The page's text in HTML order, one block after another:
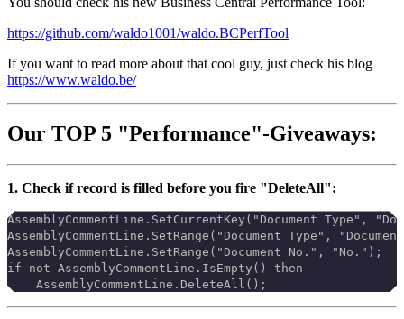
https://github.com/waldo1001/waldo.BCPerfTool
If you want to read more about that cool guy, just check his blog
https://www.waldo.be/
Our TOP 5 "Performance"-Giveaways:
1. Check if record is filled before you fire "DeleteAll":
AssemblyCommentLine.SetCurrentKey("Document Type",
AssemblyCommentLine.SetRange("Document Type",
AssemblyCommentLine.SetRange("Document No.", "No.");
if not AssemblyCommentLine.IsEmpty() then
    AssemblyCommentLine.DeleteAll();